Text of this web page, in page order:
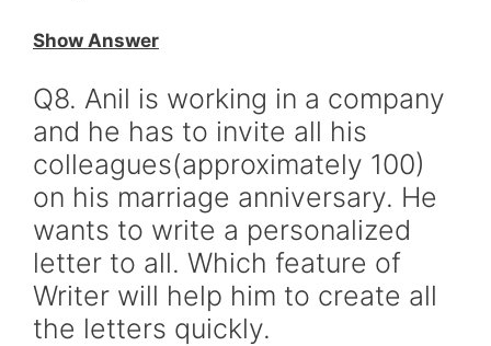
Show Answer
Q8. Anil is working in a company
and he has to invite all his
colleagues(approximately 100)
on his marriage anniversary. He
wants to write a personalized
letter to all. Which feature of
Writer will help him to create all
the letters quickly.